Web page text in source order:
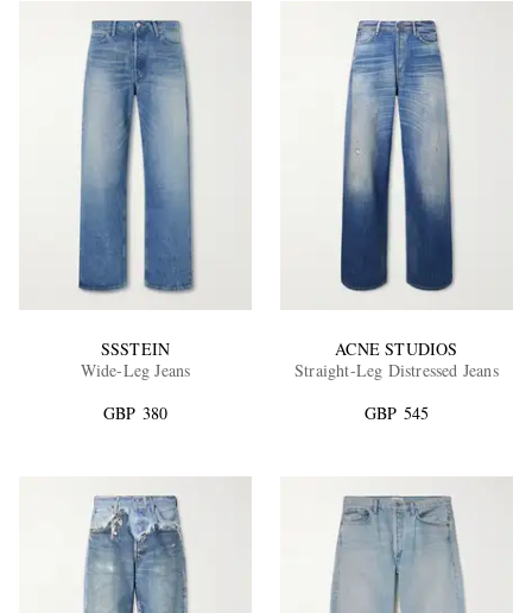
SSSTEIN
Wide-Leg Jeans
GBP 380
ACNE STUDIOS
Straight-Leg Distressed Jeans
GBP 545